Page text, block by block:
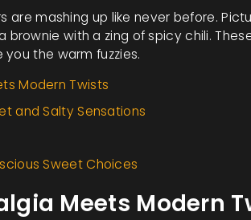
are mashing up like never before.
with a zing of spicy chili.
the warm fuzzies.
Modern Twists
and Salty Sensations
Sweet Choices
Meets Modern